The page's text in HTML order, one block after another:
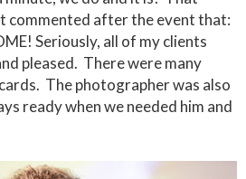
commented after the event that:
Seriously, all of my clients
pleased. There were many
The photographer was also
ready when we needed him and